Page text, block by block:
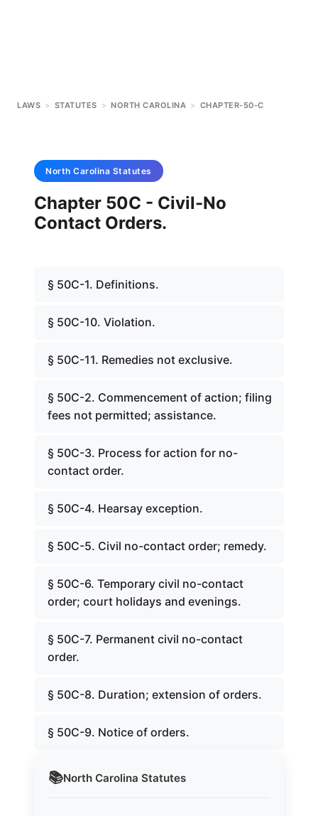
LAWS > STATUTES > NORTH CAROLINA > CHAPTER-50-C
📚North Carolina Statutes
North Carolina Statutes
Chapter 50C - Civil-No
Contact Orders.
§ 50C-1. Definitions.
§ 50C-10. Violation.
§ 50C-11. Remedies not exclusive.
§ 50C-2. Commencement of action; filing
fees not permitted; assistance.
§ 50C-3. Process for action for no-
contact order.
§ 50C-4. Hearsay exception.
§ 50C-5. Civil no-contact order; remedy.
§ 50C-6. Temporary civil no-contact
order; court holidays and evenings.
§ 50C-7. Permanent civil no-contact
order.
§ 50C-8. Duration; extension of orders.
§ 50C-9. Notice of orders.